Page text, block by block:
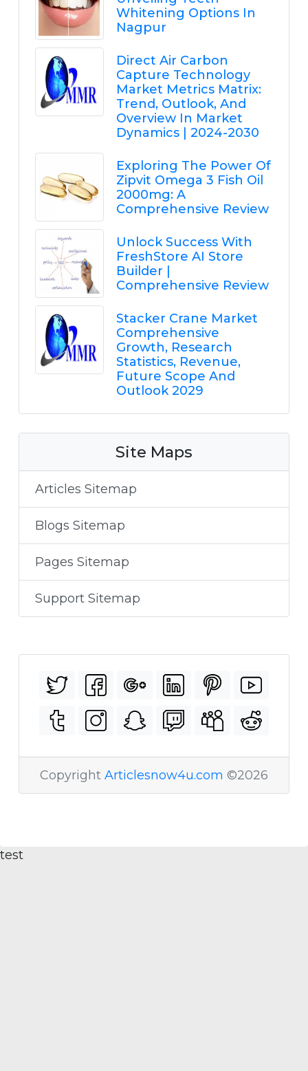
Whitening Options In
Nagpur
Direct Air Carbon
Capture Technology
Market Metrics Matrix:
Trend, Outlook, And
Overview In Market
Dynamics | 2024-2030
Exploring The Power Of
Zipvit Omega 3 Fish Oil
2000mg: A
Comprehensive Review
Unlock Success With
FreshStore AI Store
Builder |
Comprehensive Review
Stacker Crane Market
Comprehensive
Growth, Research
Statistics, Revenue,
Future Scope And
Outlook 2029
Site Maps
Articles Sitemap
Blogs Sitemap
Pages Sitemap
Support Sitemap
Copyright Articlesnow4u.com ©2026
test